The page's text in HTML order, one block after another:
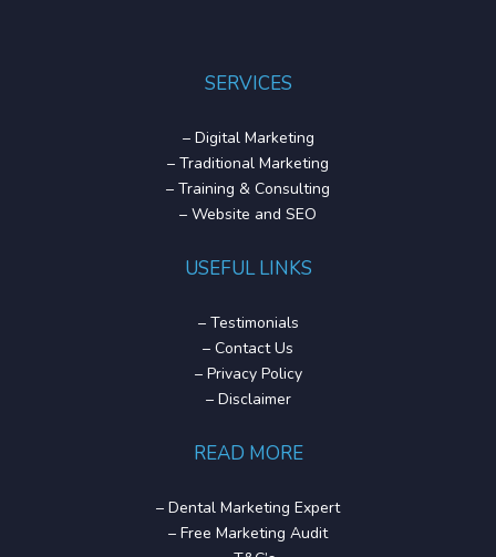
SERVICES
– Digital Marketing
– Traditional Marketing
– Training & Consulting
– Website and SEO
USEFUL LINKS
– Testimonials
– Contact Us
– Privacy Policy
– Disclaimer
READ MORE
– Dental Marketing Expert
– Free Marketing Audit